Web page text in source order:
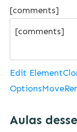
[comments]
Edit Element
OptionsMove
Aulas